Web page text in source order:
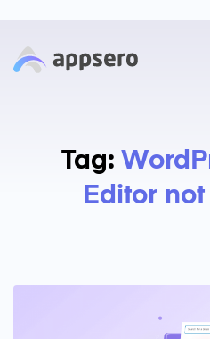
Tag:
Editor